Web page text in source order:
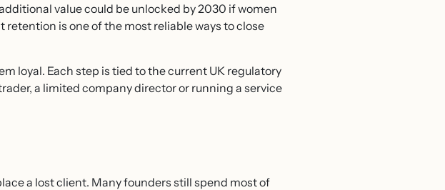
value could be unlocked by 2030 if women
is one of the most reliable ways to close
loyal. Each step is tied to the current UK regulatory
a limited company director or running a service
a lost client. Many founders still spend most of